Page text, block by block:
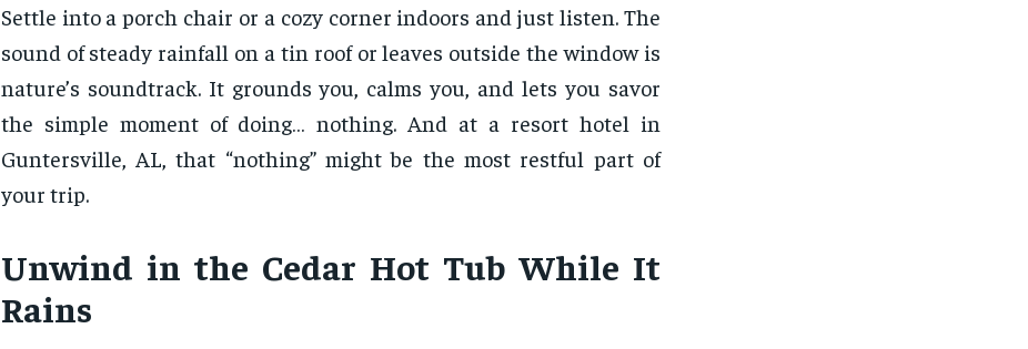
Settle into a porch chair or a cozy corner indoors and just listen. The
sound of steady rainfall on a tin roof or leaves outside the window is
nature’s soundtrack. It grounds you, calms you, and lets you savor
the simple moment of doing… nothing. And at a resort hotel in
Guntersville, AL, that “nothing” might be the most restful part of
your trip.
Unwind in the Cedar Hot Tub While It
Rains